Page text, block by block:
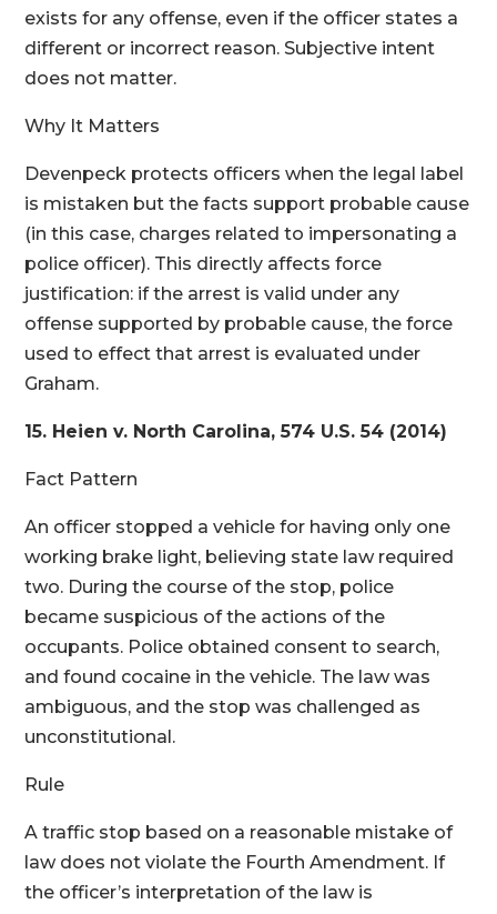
exists for any offense, even if the officer states a
different or incorrect reason. Subjective intent
does not matter.
Why It Matters
Devenpeck protects officers when the legal label
is mistaken but the facts support probable cause
(in this case, charges related to impersonating a
police officer). This directly affects force
justification: if the arrest is valid under any
offense supported by probable cause, the force
used to effect that arrest is evaluated under
Graham.
15. Heien v. North Carolina, 574 U.S. 54 (2014)
Fact Pattern
An officer stopped a vehicle for having only one
working brake light, believing state law required
two. During the course of the stop, police
became suspicious of the actions of the
occupants. Police obtained consent to search,
and found cocaine in the vehicle. The law was
ambiguous, and the stop was challenged as
unconstitutional.
Rule
A traffic stop based on a reasonable mistake of
law does not violate the Fourth Amendment. If
the officer’s interpretation of the law is